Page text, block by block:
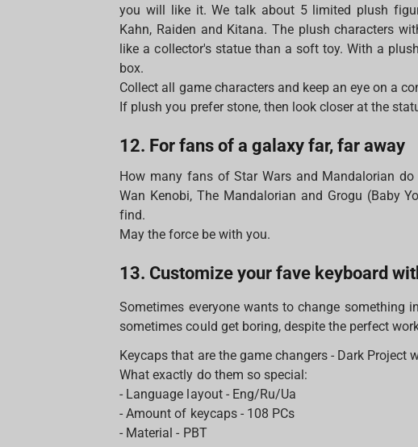
you will like it. We talk about 5 limited plush
Kahn, Raiden and Kitana. The plush characters
like a collector's statue than a soft toy. With a
box.
Collect all game characters and keep an eye on a
If plush you prefer stone, then look closer at the
12. For fans of a galaxy far, far away
How many fans of Star Wars and Mandalorian
Wan Kenobi, The Mandalorian and Grogu (Baby
find.
May the force be with you.
13. Customize your fave keyboard
Sometimes everyone wants to change something
sometimes could get boring, despite the perfect
Keycaps that are the game changers - Dark
What exactly do them so special:
- Language layout - Eng/Ru/Ua
- Amount of keycaps - 108 PCs
- Material - PBT